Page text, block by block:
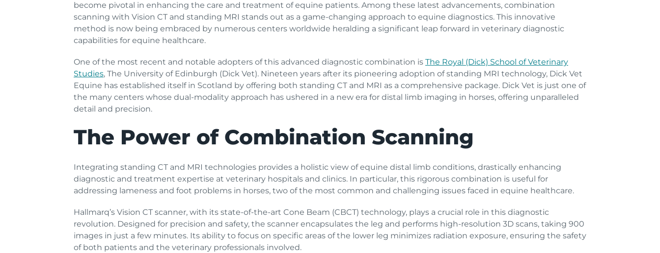
become pivotal in enhancing the care and treatment of equine patients. Among these latest advancements, combination
scanning with Vision CT and standing MRI stands out as a game-changing approach to equine diagnostics. This innovative
method is now being embraced by numerous centers worldwide heralding a significant leap forward in veterinary diagnostic
capabilities for equine healthcare.
One of the most recent and notable adopters of this advanced diagnostic combination is The Royal (Dick) School of Veterinary
Studies, The University of Edinburgh (Dick Vet). Nineteen years after its pioneering adoption of standing MRI technology, Dick Vet
Equine has established itself in Scotland by offering both standing CT and MRI as a comprehensive package. Dick Vet is just one of
the many centers whose dual-modality approach has ushered in a new era for distal limb imaging in horses, offering unparalleled
detail and precision.
The Power of Combination Scanning
Integrating standing CT and MRI technologies provides a holistic view of equine distal limb conditions, drastically enhancing
diagnostic and treatment expertise at veterinary hospitals and clinics. In particular, this rigorous combination is useful for
addressing lameness and foot problems in horses, two of the most common and challenging issues faced in equine healthcare.
Hallmarq’s Vision CT scanner, with its state-of-the-art Cone Beam (CBCT) technology, plays a crucial role in this diagnostic
revolution. Designed for precision and safety, the scanner encapsulates the leg and performs high-resolution 3D scans, taking 900
images in just a few minutes. Its ability to focus on specific areas of the lower leg minimizes radiation exposure, ensuring the safety
of both patients and the veterinary professionals involved.